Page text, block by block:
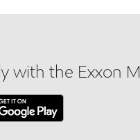
with the Exxon